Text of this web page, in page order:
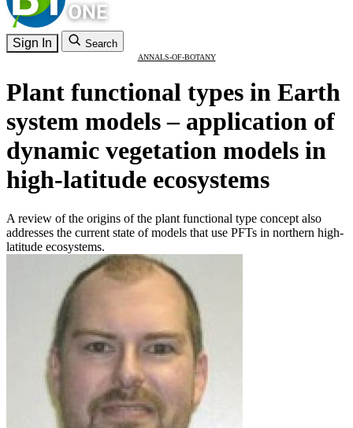
Sign In Search
ANNALS-OF-BOTANY
Plant functional types in Earth
system models – application of
dynamic vegetation models in
high-latitude ecosystems
A review of the origins of the plant functional type concept also
addresses the current state of models that use PFTs in northern high-
latitude ecosystems.